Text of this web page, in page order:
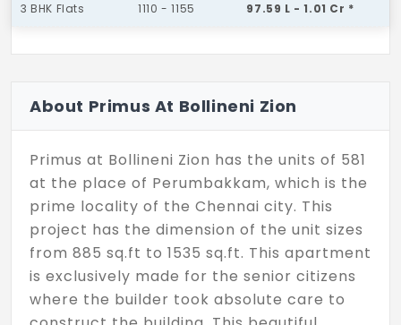
3 BHK Flats 1110 - 1155 97.59 L - 1.01 Cr *
About Primus At Bollineni Zion
Primus at Bollineni Zion has the units of 581
at the place of Perumbakkam, which is the
prime locality of the Chennai city. This
project has the dimension of the unit sizes
from 885 sq.ft to 1535 sq.ft. This apartment
is exclusively made for the senior citizens
where the builder took absolute care to